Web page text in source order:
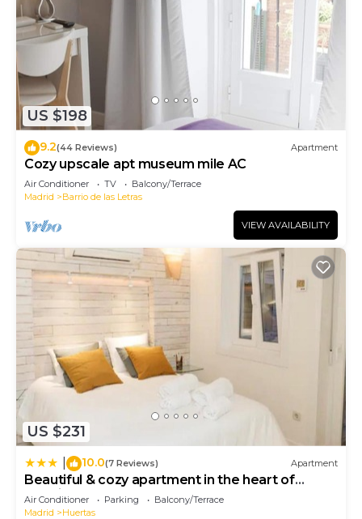
US $198
9.2(44 Reviews) Apartment
Cozy upscale apt museum mile AC
Air Conditioner TV
Balcony/Terrace
Madrid
Barrio de las Letras
VIEW AVAILABILITY
US $231
10.0(7 Reviews) Apartment
Beautiful & cozy apartment in the heart of
Madrid
Air Conditioner Parking
Balcony/Terrace
Madrid
Huertas